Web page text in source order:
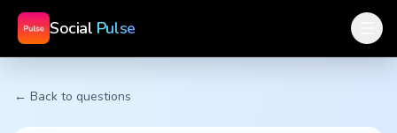
Social Pulse
← Back to questions